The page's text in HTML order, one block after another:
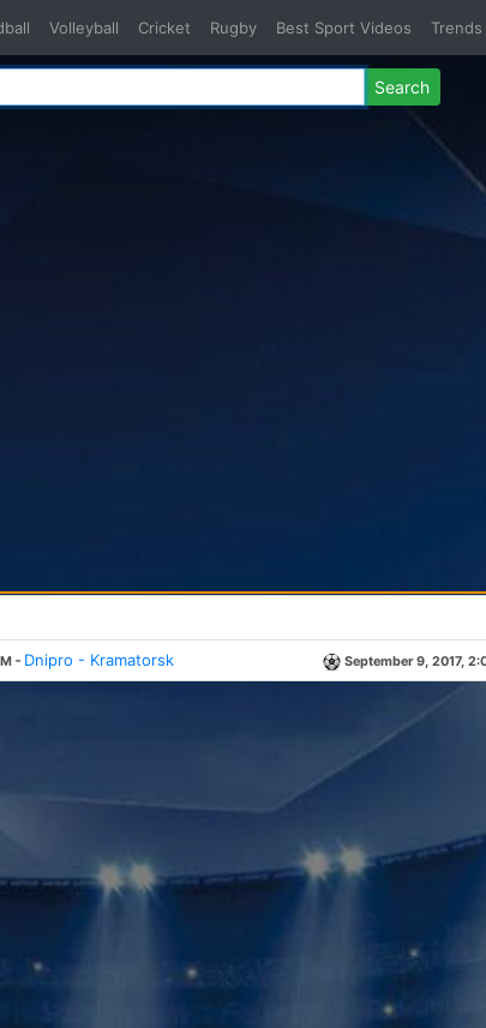
Volleyball Cricket Rugby Best Sport Videos Trends
Search
- Dnipro - Kramatorsk September 9, 2017,